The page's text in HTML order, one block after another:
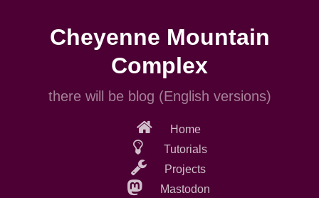
Cheyenne Mountain
Complex
there will be blog (English versions)
Home
Tutorials
Projects
Mastodon